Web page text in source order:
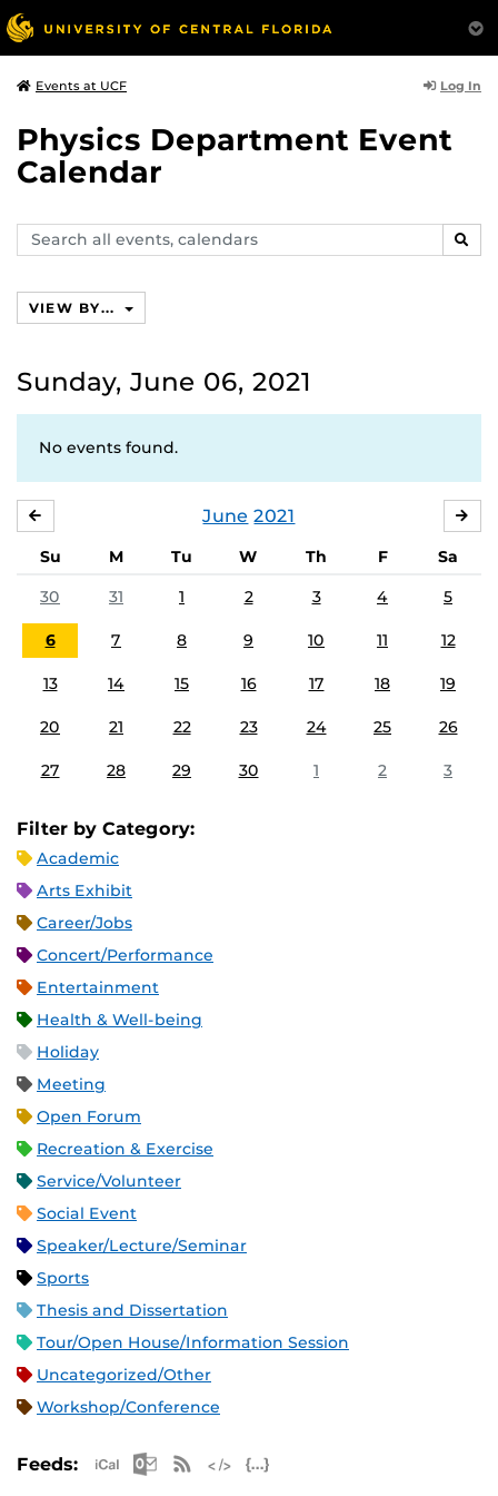
Events at UCF Log In
Physics Department Event
Calendar
Search
events,
VIEW BY...
Sunday, June 06, 2021
No events found.
June 2021
Su M Tu W Th F
Sa
30
31 1 2 3 4 5
6 7 8 9 10 11 12
13 14 15 16 17 18 19
20 21 22 23 24 25 26
27 28 29 30 1 2 3
Filter by Category:
Academic
Arts Exhibit
Career/Jobs
Concert/Performance
Entertainment
Health & Well-being
Holiday
Meeting
Open Forum
Recreation & Exercise
Service/Volunteer
Social Event
Speaker/Lecture/Seminar
Sports
Thesis and Dissertation
Tour/Open House/Information Session
Uncategorized/Other
Workshop/Conference
Feeds: Apple iCal Feed (ICS)
Microsoft Outlook Feed (ICS)
RSS Feed